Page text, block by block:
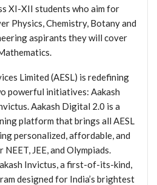
XI-XII students who aim for
Physics, Chemistry, Botany and
aspirants they will cover
Limited (AESL) is redefining
powerful initiatives: Aakash
Aakash Digital 2.0 is a
platform that brings all AESL
personalized, affordable, and
JEE, and Olympiads.
Invictus, a first-of-its-kind,
designed for India’s brightest